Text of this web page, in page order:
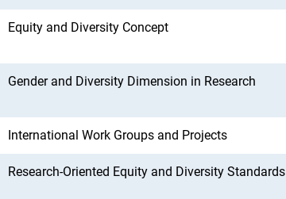
Equity and Diversity Concept
Gender and Diversity Dimension in Research
International Work Groups and Projects
Research-Oriented Equity and Diversity Standards